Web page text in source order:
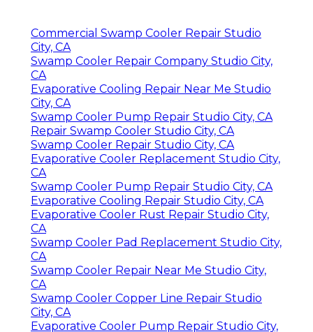
Commercial Swamp Cooler Repair Studio
City, CA
Swamp Cooler Repair Company Studio City,
CA
Evaporative Cooling Repair Near Me Studio
City, CA
Swamp Cooler Pump Repair Studio City, CA
Repair Swamp Cooler Studio City, CA
Swamp Cooler Repair Studio City, CA
Evaporative Cooler Replacement Studio City,
CA
Swamp Cooler Pump Repair Studio City, CA
Evaporative Cooling Repair Studio City, CA
Evaporative Cooler Rust Repair Studio City,
CA
Swamp Cooler Pad Replacement Studio City,
CA
Swamp Cooler Repair Near Me Studio City,
CA
Swamp Cooler Copper Line Repair Studio
City, CA
Evaporative Cooler Pump Repair Studio City,